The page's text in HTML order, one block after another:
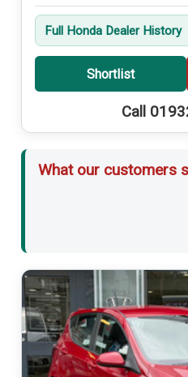
Full Honda Dealer History
Shortlist
Call
What our customers